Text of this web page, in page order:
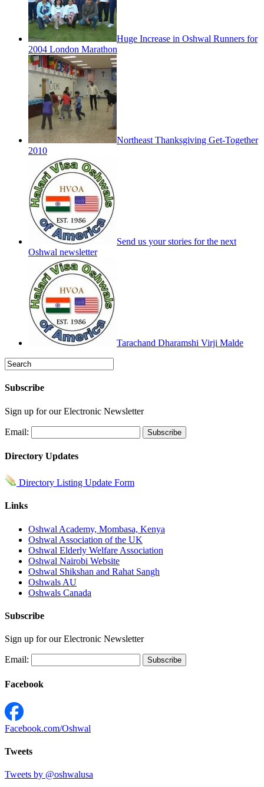
Huge Increase in Oshwal Runners for
2004 London Marathon
Northeast Thanksgiving Get-Together
2010
Send us your stories for the next
Oshwal newsletter
Tarachand Dharamshi Virji Malde
Subscribe
Sign up for our Electronic Newsletter
Email:
Directory Updates
Directory Listing Update Form
Links
Oshwal Academy, Mombasa, Kenya
Oshwal Association of the UK
Oshwal Elderly Welfare Association
Oshwal Nairobi Website
Oshwal Shikshan and Rahat Sangh
Oshwals AU
Oshwals Canada
Subscribe
Sign up for our Electronic Newsletter
Email:
Facebook
Facebook.com/Oshwal
Tweets
Tweets by @oshwalusa